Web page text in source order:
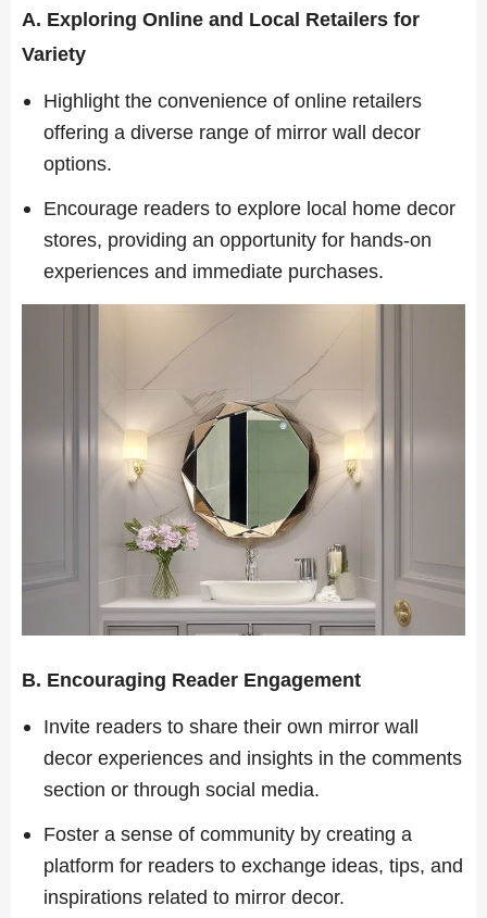
A. Exploring Online and Local Retailers for
Variety
Highlight the convenience of online retailers
offering a diverse range of mirror wall decor
options.
Encourage readers to explore local home decor
stores, providing an opportunity for hands-on
experiences and immediate purchases.
B. Encouraging Reader Engagement
Invite readers to share their own mirror wall
decor experiences and insights in the comments
section or through social media.
Foster a sense of community by creating a
platform for readers to exchange ideas, tips, and
inspirations related to mirror decor.